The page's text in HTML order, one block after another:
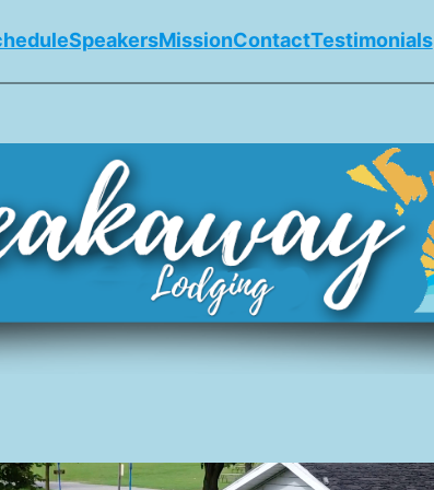
SpeakersMissionContactTestimonials